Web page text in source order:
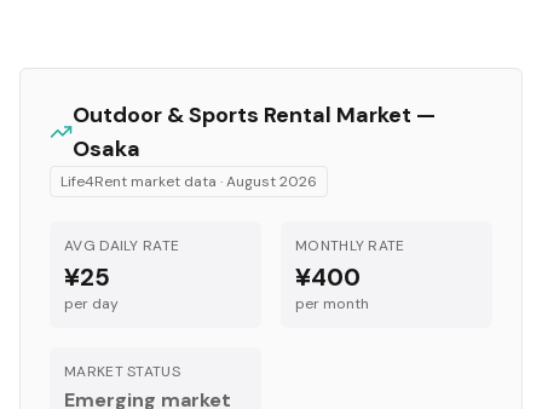
Outdoor & Sports Rental Market —
Osaka
Life4Rent market data ·August 2026
AVG DAILY RATE
¥25
per day
MONTHLY RATE
¥400
per month
MARKET STATUS
Emerging market